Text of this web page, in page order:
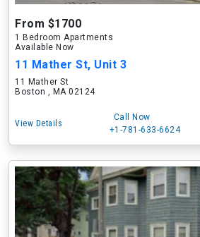
From $1700
1 Bedroom Apartments
Available Now
11 Mather St, Unit 3
11 Mather St
Boston , MA 02124
View Details
Call Now
+1-781-633-6624